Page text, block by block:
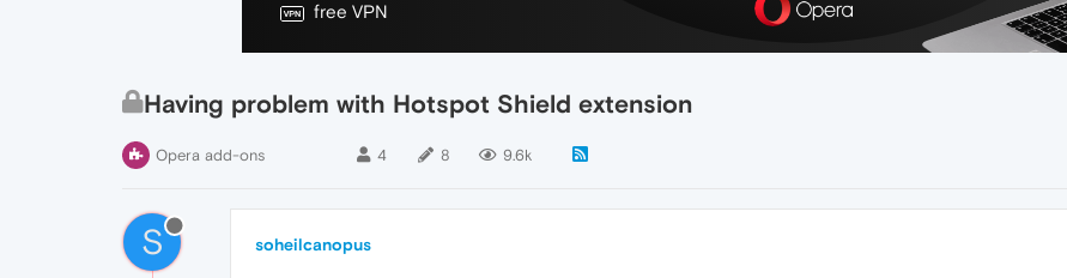
free VPN
Having problem with Hotspot Shield extension
Opera add-ons 4 8 9.6k
S soheilcanopus